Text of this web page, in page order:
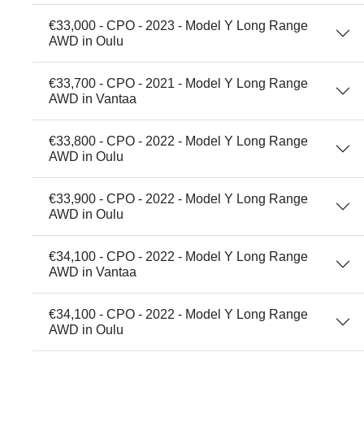
€33,000 - CPO - 2023 - Model Y Long Range
AWD in Oulu
€33,700 - CPO - 2021 - Model Y Long Range
AWD in Vantaa
€33,800 - CPO - 2022 - Model Y Long Range
AWD in Oulu
€33,900 - CPO - 2022 - Model Y Long Range
AWD in Oulu
€34,100 - CPO - 2022 - Model Y Long Range
AWD in Vantaa
€34,100 - CPO - 2022 - Model Y Long Range
AWD in Oulu